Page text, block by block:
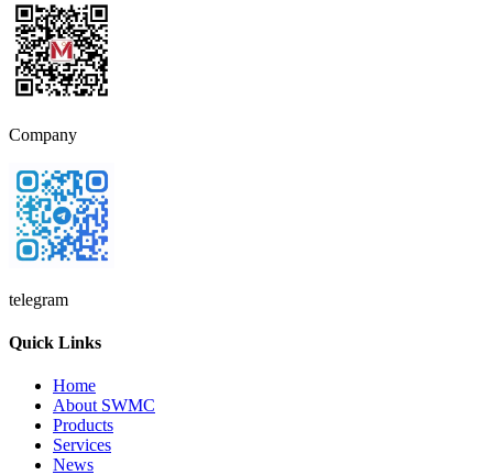
Company
telegram
Quick Links
Home
About SWMC
Products
Services
News